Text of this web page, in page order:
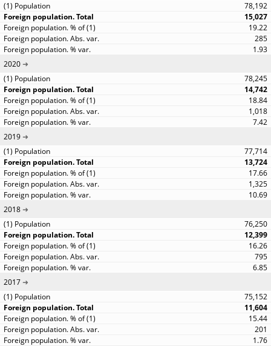
78,192
15,027
19.22
285
1.93
2020
78,245
14,742
18.84
1,018
7.42
2019
77,714
13,724
17.66
1,325
10.69
2018
76,250
12,399
16.26
795
6.85
2017
75,152
11,604
15.44
201
1.76